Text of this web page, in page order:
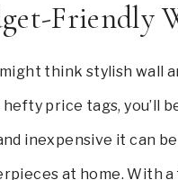
Friendly
think stylish wall
price tags, you’ll
inexpensive it can
at home. With a